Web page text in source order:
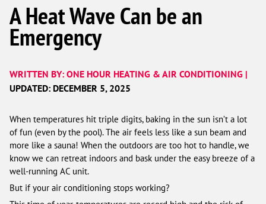
A Heat Wave Can be an
Emergency
WRITTEN BY: ONE HOUR HEATING & AIR CONDITIONING |
UPDATED: DECEMBER 5, 2025
When temperatures hit triple digits, baking in the sun isn’t a lot
of fun (even by the pool). The air feels less like a sun beam and
more like a sauna! When the outdoors are too hot to handle, we
know we can retreat indoors and bask under the easy breeze of a
well-running AC unit.
But if your air conditioning stops working?